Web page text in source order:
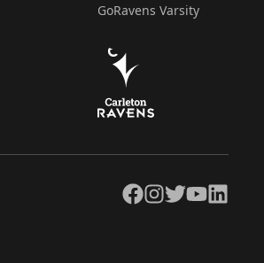
GoRavens Varsity
Facebook
Instagram
TwitterYouTubeLinkedIn